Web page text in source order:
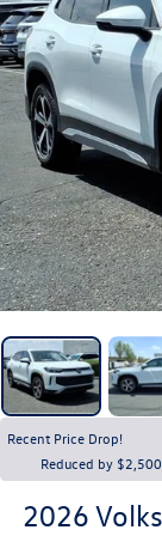
Recent Price Drop!
Reduced by
2026